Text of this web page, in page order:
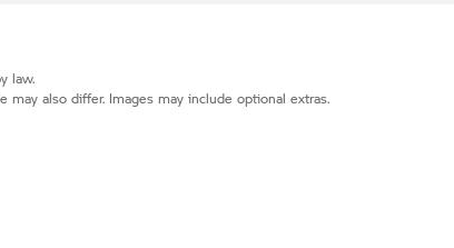
law.
also differ. Images may include optional extras.